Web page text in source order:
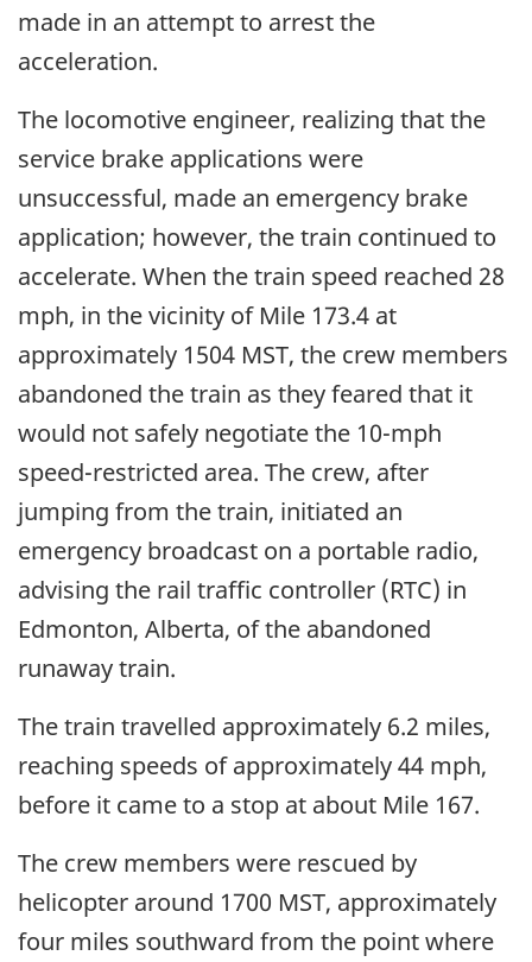
made in an attempt to arrest the
acceleration.
The locomotive engineer, realizing that the
service brake applications were
unsuccessful, made an emergency brake
application; however, the train continued to
accelerate. When the train speed reached 28
mph, in the vicinity of Mile 173.4 at
approximately 1504 MST, the crew members
abandoned the train as they feared that it
would not safely negotiate the 10-mph
speed-restricted area. The crew, after
jumping from the train, initiated an
emergency broadcast on a portable radio,
advising the rail traffic controller (RTC) in
Edmonton, Alberta, of the abandoned
runaway train.
The train travelled approximately 6.2 miles,
reaching speeds of approximately 44 mph,
before it came to a stop at about Mile 167.
The crew members were rescued by
helicopter around 1700 MST, approximately
four miles southward from the point where